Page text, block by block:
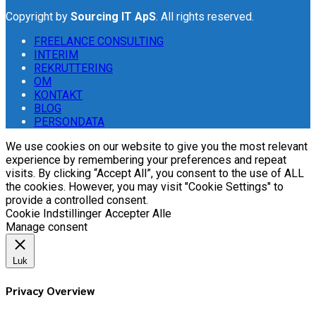
Copyright by Sourcing IT ApS. All rights reserved.
FREELANCE CONSULTING
INTERIM
REKRUTTERING
OM
KONTAKT
BLOG
PERSONDATA
We use cookies on our website to give you the most relevant
experience by remembering your preferences and repeat
visits. By clicking “Accept All”, you consent to the use of ALL
the cookies. However, you may visit "Cookie Settings" to
provide a controlled consent.
Cookie Indstillinger Accepter Alle
Manage consent
Luk
Privacy Overview